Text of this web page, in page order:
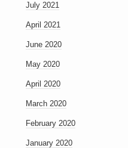
July 2021
April 2021
June 2020
May 2020
April 2020
March 2020
February 2020
January 2020